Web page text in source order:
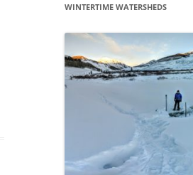
WINTERTIME WATERSHEDS